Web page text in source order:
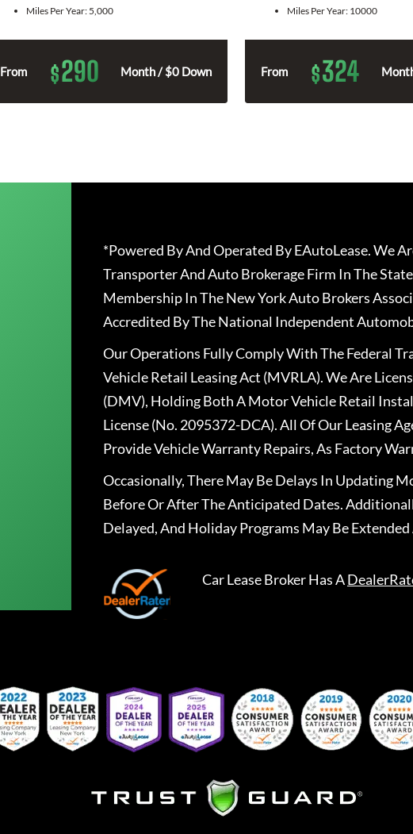
Miles Per Year: 5,000
From $290 Month / $0 Down
Miles Per Year: 10000
From $324
*Powered By And Operated By EAutoLease. We
Transporter And Auto Brokerage Firm In The
Membership In The New York Auto Brokers
Accredited By The National Independent
Our Operations Fully Comply With The Federal
Vehicle Retail Leasing Act (MVRLA). We Are
(DMV), Holding Both A Motor Vehicle Retail
License (No. 2095372-DCA). All Of Our Leasing
Provide Vehicle Warranty Repairs, As Factory
Occasionally, There May Be Delays In Updating
Before Or After The Anticipated Dates.
Delayed, And Holiday Programs May Be
Car Lease BrokerHas A